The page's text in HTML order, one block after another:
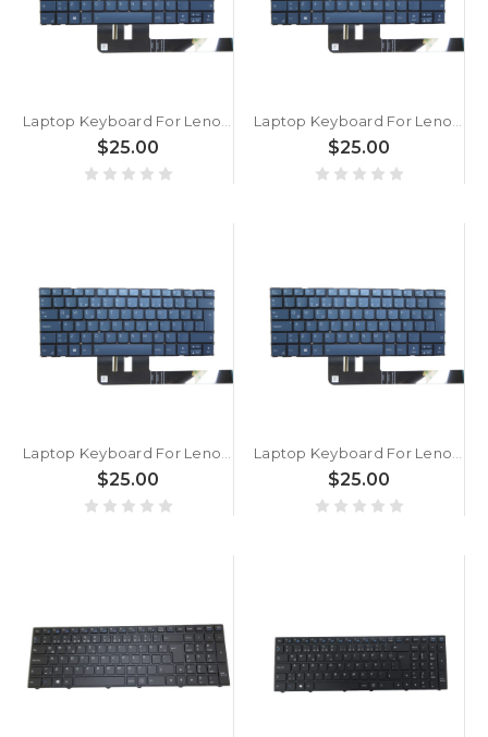
Laptop Keyboard For Lenovo Yoga Slim 7 14IMH9 83CV 83GM Turkey TR With Backlit Blue New
$25.00
Laptop Keyboard For Lenovo Yoga Pro 9 14IRP8 83BU Turkey TR With Backlit Blue New
$25.00
Laptop Keyboard For Lenovo Slim 7 14IMH9 83D8 Turkey TR With Backlit Blue New
$25.00
Laptop Keyboard For Lenovo Yoga Pro 7 14ASP9 83HN Turkey TR With Backlit Blue New
$25.00